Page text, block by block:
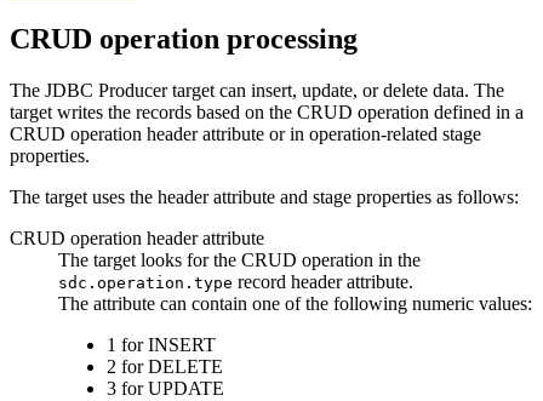
CRUD operation processing
The JDBC Producertarget can insert, update, or delete data. The
target writes the records based on the CRUD operation defined in a
CRUD operation header attribute or in operation-related stage
properties.
The target uses the header attribute and stage properties as follows:
CRUD operation header attribute
The target looks for the CRUD operation in the
sdc.operation.type record header attribute.
The attribute can contain one of the following numeric values:
1 for INSERT
2 for DELETE
3 for UPDATE